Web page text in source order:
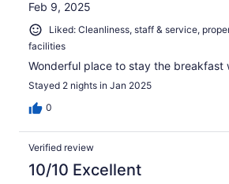
Feb 9, 2025
Liked: Cleanliness, staff & service,
facilities
Wonderful place to stay the breakfast
Stayed 2 nights in Jan 2025
0
Verified review
10/10 Excellent